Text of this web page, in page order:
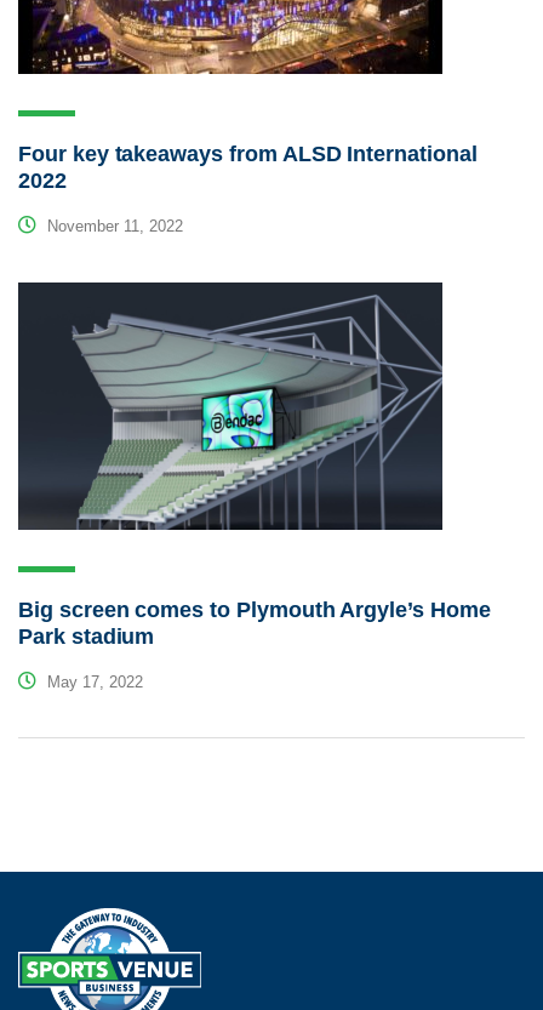
Four key takeaways from ALSD International
2022
November 11, 2022
Big screen comes to Plymouth Argyle’s Home
Park stadium
May 17, 2022